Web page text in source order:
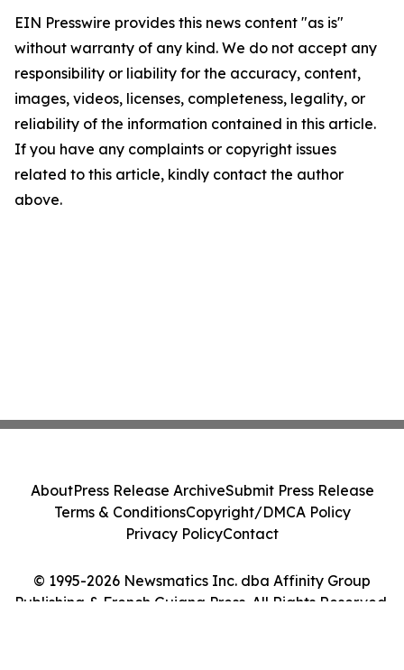
EIN Presswire provides this news content "as is"
without warranty of any kind. We do not accept any
responsibility or liability for the accuracy, content,
images, videos, licenses, completeness, legality, or
reliability of the information contained in this article.
If you have any complaints or copyright issues
related to this article, kindly contact the author
above.
© 1995-2026 Newsmatics Inc. dba Affinity Group
Publishing & French Guiana Press. All Rights Reserved.
AboutPress Release ArchiveSubmit Press Release
Terms & ConditionsCopyright/DMCA Policy
Privacy PolicyContact